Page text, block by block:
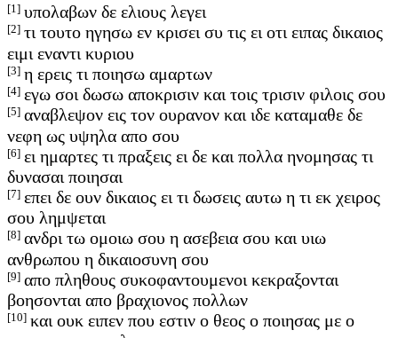
[1] υπολαβων δε ελιους λεγει
[2] τι τουτο ηγησω εν κρισει συ τις ει οτι ειπας δικαιος
ειμι εναντι κυριου
[3] η ερεις τι ποιησω αμαρτων
[4] εγω σοι δωσω αποκρισιν και τοις τρισιν φιλοις σου
[5] αναβλεψον εις τον ουρανον και ιδε καταμαθε δε
νεφη ως υψηλα απο σου
[6] ει ημαρτες τι πραξεις ει δε και πολλα ηνομησας τι
δυνασαι ποιησαι
[7] επει δε ουν δικαιος ει τι δωσεις αυτω η τι εκ χειρος
σου λημψεται
[8] ανδρι τω ομοιω σου η ασεβεια σου και υιω
ανθρωπου η δικαιοσυνη σου
[9] απο πληθους συκοφαντουμενοι κεκραξονται
βοησονται απο βραχιονος πολλων
[10] και ουκ ειπεν που εστιν ο θεος ο ποιησας με ο